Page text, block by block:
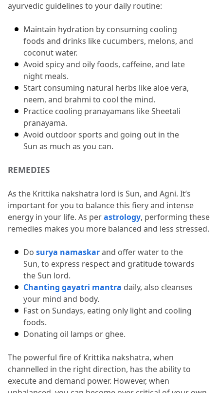
ayurvedic guidelines to your daily routine:
Maintain hydration by consuming cooling
foods and drinks like cucumbers, melons, and
coconut water.
Avoid spicy and oily foods, caffeine, and late
night meals.
Start consuming natural herbs like aloe vera,
neem, and brahmi to cool the mind.
Practice cooling pranayamans like Sheetali
pranayama.
Avoid outdoor sports and going out in the
Sun as much as you can.
REMEDIES
As the Krittika nakshatra lord is Sun, and Agni. It’s
important for you to balance this fiery and intense
energy in your life. As per astrology, performing these
remedies makes you more balanced and less stressed.
Do surya namaskar and offer water to the
Sun, to express respect and gratitude towards
the Sun lord.
Chanting gayatri mantra daily, also cleanses
your mind and body.
Fast on Sundays, eating only light and cooling
foods.
Donating oil lamps or ghee.
The powerful fire of Krittika nakshatra, when
channelled in the right direction, has the ability to
execute and demand power. However, when